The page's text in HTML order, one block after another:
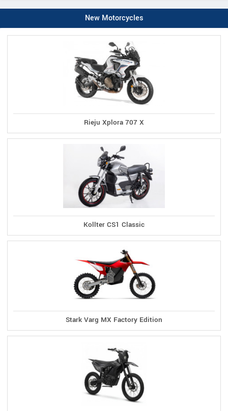
New Motorcycles
Rieju Xplora 707 X
Kollter CS1 Classic
Stark Varg MX Factory Edition